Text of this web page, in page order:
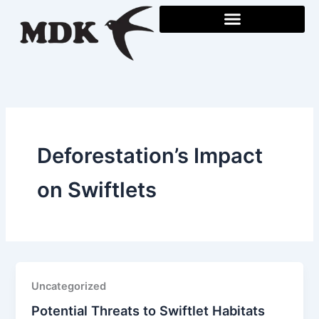
content
Deforestation’s Impact
on Swiftlets
Uncategorized
Potential Threats to Swiftlet Habitats